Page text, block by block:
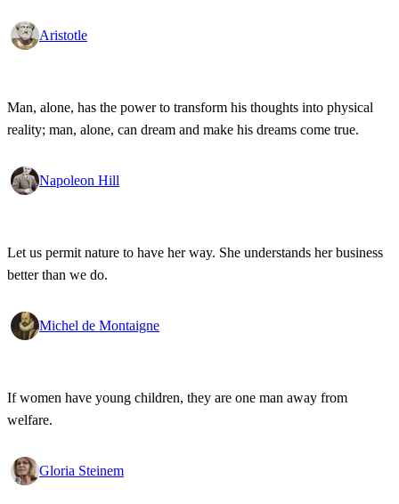
Aristotle
Man, alone, has the power to transform his thoughts into physical
reality; man, alone, can dream and make his dreams come true.
Napoleon Hill
Let us permit nature to have her way. She understands her business
better than we do.
Michel de Montaigne
If women have young children, they are one man away from
welfare.
Gloria Steinem